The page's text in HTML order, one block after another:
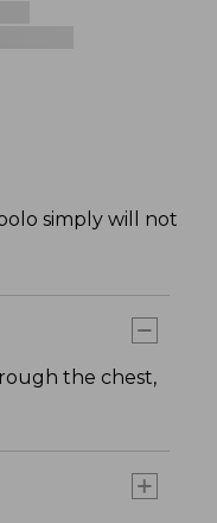
simply will not
the chest,